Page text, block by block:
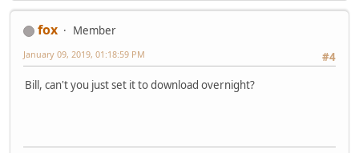
fox
Member
#4
January 09, 2019, 01:18:59 PM
Bill, can't you just set it to download overnight?